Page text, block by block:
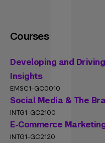
Courses
Developing and
Insights
EMSC1-GC0010
Social Media & The
INTG1-GC2100
E-Commerce
INTG1-GC2120